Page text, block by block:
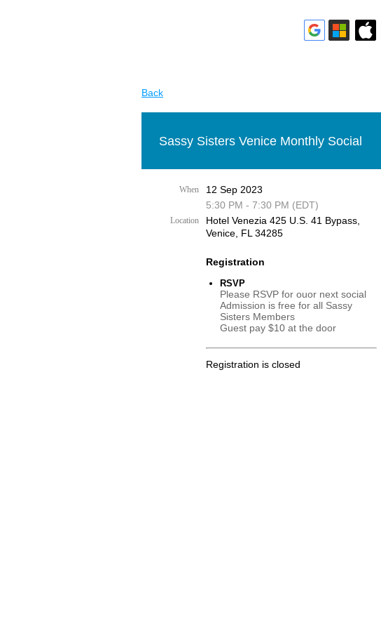
Back
Sassy Sisters Venice Monthly Social
When
12 Sep 2023
5:30 PM - 7:30 PM (EDT)
Location
Hotel Venezia 425 U.S. 41 Bypass, ​
Venice, FL 34285
Registration
RSVP
Please RSVP for ouor next social
Admission is free for all Sassy
Sisters Members
Guest pay $10 at the door
Registration is closed